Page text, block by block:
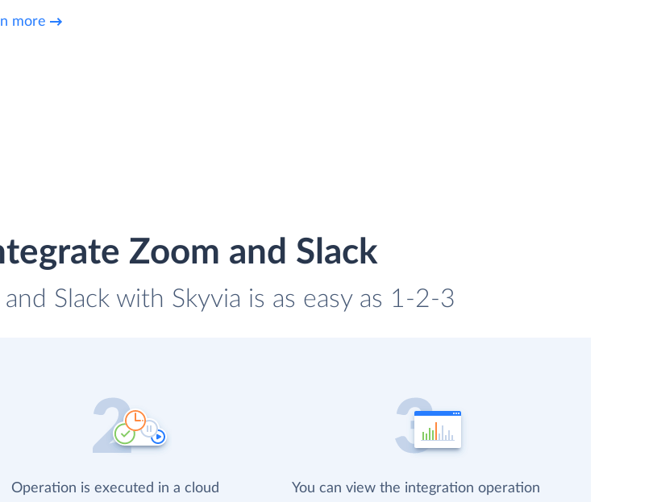
more
Zoom and Slack
Slack with Skyvia is as easy as 1-2-3
Operation is executed in a cloud
You can view the integration operation